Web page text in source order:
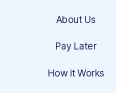
About Us
Pay Later
How it Works